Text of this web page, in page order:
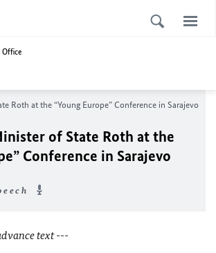
Office
Roth at the “Young Europe” Conference in Sarajevo
of State Roth at the
Conference in Sarajevo
text ---